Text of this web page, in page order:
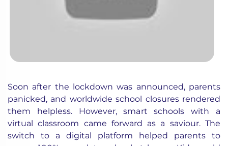
Soon after the lockdown was announced, parents
panicked, and worldwide school closures rendered
them helpless. However, smart schools with a
virtual classroom came forward as a saviour. The
switch to a digital platform helped parents to